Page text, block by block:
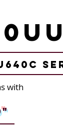
with